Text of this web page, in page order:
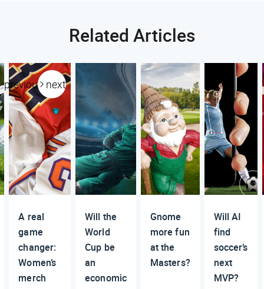
Related Articles
previous next
A real
game
changer:
Women’s
merch
Will the
World
Cup be
an
economic
Gnome
more fun
at the
Masters?
Will AI
find
soccer’s
next
MVP?